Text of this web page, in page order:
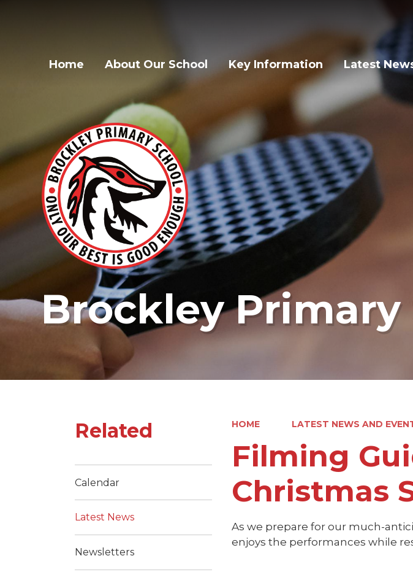
Home About Our School Key Information Latest
Brockley Primary
HOME LATEST NEWS AND
Filming
Christmas
As we prepare for our much-
enjoys the performances while
Related
Calendar
Latest News
Newsletters